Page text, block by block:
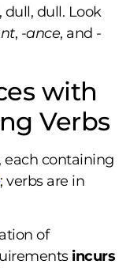
dull, dull. Look
, -ance, and -
with
Verbs
each containing
; verbs are in
of
incurs